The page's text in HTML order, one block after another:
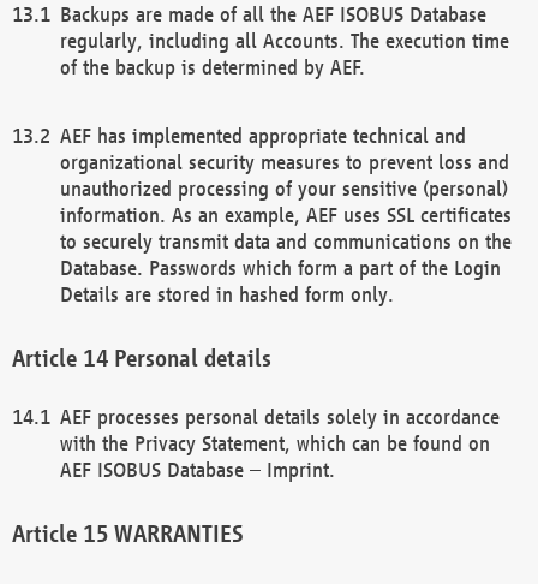
Backups are made of all the AEF ISOBUS Database
regularly, including all Accounts. The execution time
of the backup is determined by AEF.
AEF has implemented appropriate technical and
organizational security measures to prevent loss and
unauthorized processing of your sensitive (personal)
information. As an example, AEF uses SSL certificates
to securely transmit data and communications on the
Database. Passwords which form a part of the Login
Details are stored in hashed form only.
Personal details
AEF processes personal details solely in accordance
with the Privacy Statement, which can be found on
AEF ISOBUS Database – Imprint.
WARRANTIES